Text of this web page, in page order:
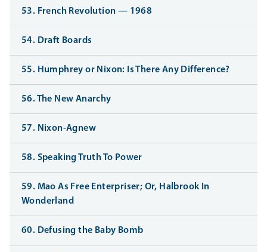
53. French Revolution — 1968
54. Draft Boards
55. Humphrey or Nixon: Is There Any Difference?
56. The New Anarchy
57. Nixon-Agnew
58. Speaking Truth To Power
59. Mao As Free Enterpriser; Or, Halbrook In
Wonderland
60. Defusing the Baby Bomb